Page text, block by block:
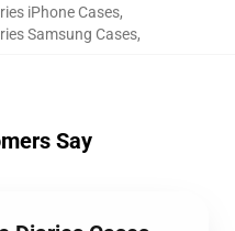
iPhone Cases,
Samsung Cases,
Say